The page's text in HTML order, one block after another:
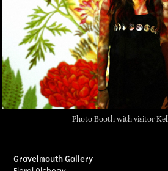
Photo Booth with visitor
Gravelmouth Gallery